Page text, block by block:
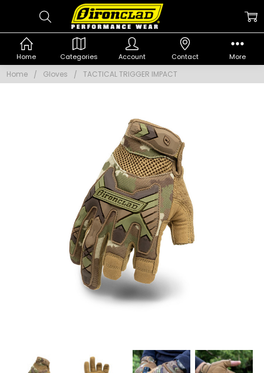
Home Gloves TACTICAL TRIGGER IMPACT
Home Categories Account Contact More